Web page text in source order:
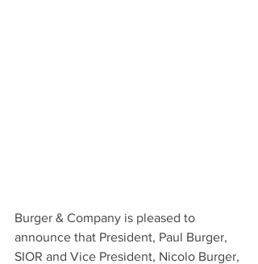
Burger & Company is pleased to
announce that President, Paul Burger,
SIOR and Vice President, Nicolo Burger,